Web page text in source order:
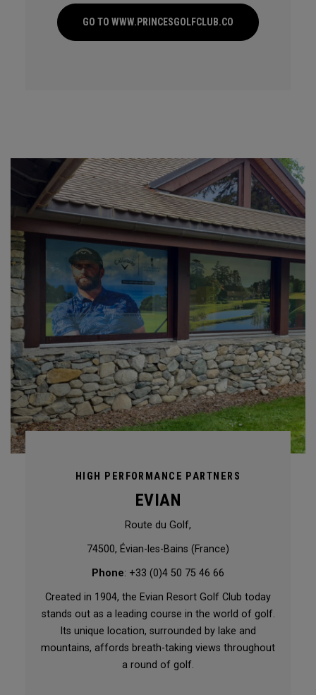
GO TO WWW.PRINCESGOLFCLUB.CO
HIGH PERFORMANCE PARTNERS
EVIAN
Route du Golf,
74500, Évian-les-Bains (France)
Phone: +33 (0)4 50 75 46 66
Created in 1904, the Evian Resort Golf Club today
stands out as a leading course in the world of golf.
Its unique location, surrounded by lake and
mountains, affords breath-taking views throughout
a round of golf.